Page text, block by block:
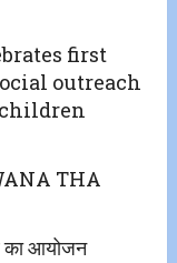
first
outreach
THA
का आयोजन